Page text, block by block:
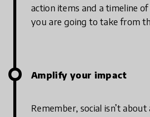
action items and a timeline
you are going to take from
Amplify your impact
Remember, social isn’t about